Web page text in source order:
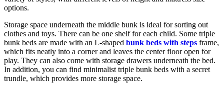
options.
Storage space underneath the middle bunk is ideal for sorting out
clothes and toys. There can be one shelf for each child. Some triple
bunk beds are made with an L-shaped bunk beds with steps frame,
which fits neatly into a corner and leaves the center floor open for
play. They can also come with storage drawers underneath the bed.
In addition, you can find minimalist triple bunk beds with a secret
trundle, which provides more storage space.